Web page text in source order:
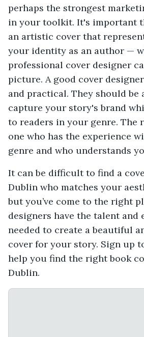
perhaps the strongest
in your toolkit. It's important
an artistic cover that
your identity as an author —
professional cover designer
picture. A good cover
and practical. They should be
capture your story's brand
to readers in your genre.
one who has the experience
genre and who understands
It can be difficult to find a
Dublin who matches your
but you’ve come to the right
designers have the talent and
needed to create a beautiful
cover for your story. Sign up
help you find the right book
Dublin.